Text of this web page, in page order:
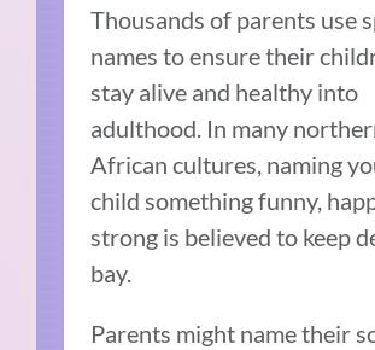
Thousands of parents use
names to ensure their
stay alive and healthy into
adulthood. In many
African cultures, naming
child something funny,
strong is believed to keep
bay.
Parents might name their